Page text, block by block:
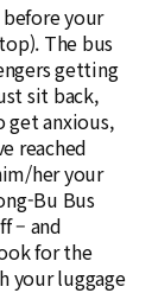
your
The bus
getting
sit back,
get anxious,
reached
her your
Bu Bus
– and
for the
your luggage